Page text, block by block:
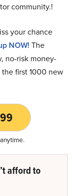
community.!
your chance
NOW! The
no-risk money-
first 1000 new
afford to